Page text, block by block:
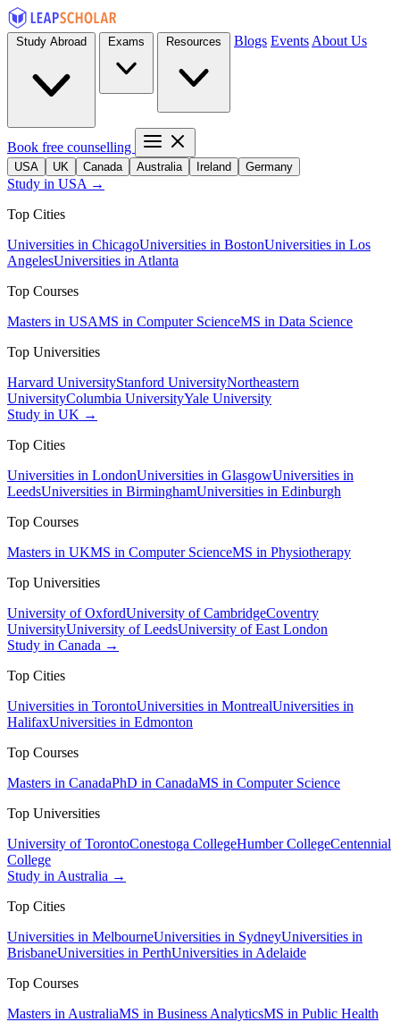
Blogs Events About Us
Book free counselling
USA UK Canada Australia Ireland Germany
Study in USA →
Top Cities
Universities in ChicagoUniversities in BostonUniversities in Los
AngelesUniversities in Atlanta
Top Courses
Masters in USAMS in Computer ScienceMS in Data Science
Top Universities
Harvard UniversityStanford UniversityNortheastern
UniversityColumbia UniversityYale University
Study in UK →
Top Cities
Universities in LondonUniversities in GlasgowUniversities in
LeedsUniversities in BirminghamUniversities in Edinburgh
Top Courses
Masters in UKMS in Computer ScienceMS in Physiotherapy
Top Universities
University of OxfordUniversity of CambridgeCoventry
UniversityUniversity of LeedsUniversity of East London
Study in Canada →
Top Cities
Universities in TorontoUniversities in MontrealUniversities in
HalifaxUniversities in Edmonton
Top Courses
Masters in CanadaPhD in CanadaMS in Computer Science
Top Universities
University of TorontoConestoga CollegeHumber CollegeCentennial
College
Study in Australia →
Top Cities
Universities in MelbourneUniversities in SydneyUniversities in
BrisbaneUniversities in PerthUniversities in Adelaide
Top Courses
Masters in AustraliaMS in Business AnalyticsMS in Public Health